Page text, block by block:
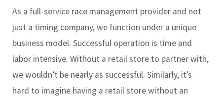
As a full-service race management provider and not
just a timing company, we function under a unique
business model. Successful operation is time and
labor intensive. Without a retail store to partner with,
we wouldn’t be nearly as successful. Similarly, it’s
hard to imagine having a retail store without an